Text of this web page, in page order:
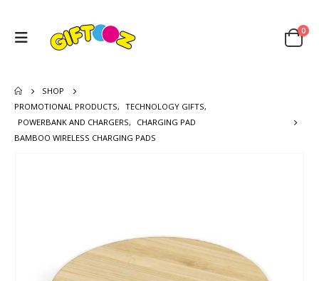
0
SHOP
PROMOTIONAL PRODUCTS, TECHNOLOGY GIFTS,
POWERBANK AND CHARGERS,
CHARGING PAD
BAMBOO WIRELESS CHARGING PADS